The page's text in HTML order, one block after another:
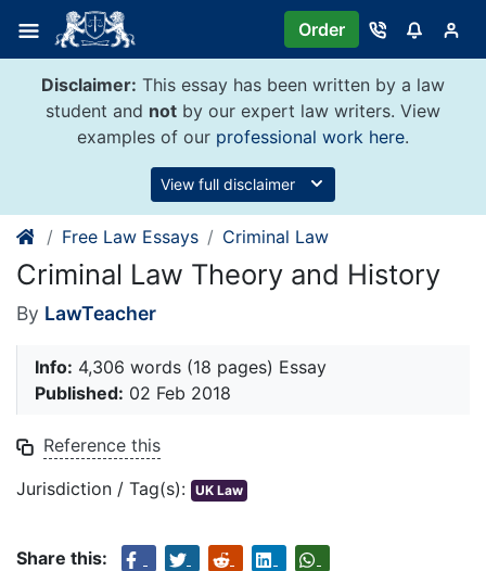
content
Order
Disclaimer: This essay has been written by a law
student and not by our expert law writers. View
examples of our professional work here.
View full disclaimer
Free Law Essays Criminal Law
Criminal Law Theory and History
By LawTeacher
Info: 4,306 words (18 pages) Essay
Published: 02 Feb 2018
Reference this
Jurisdiction / Tag(s): UK Law
Share this: